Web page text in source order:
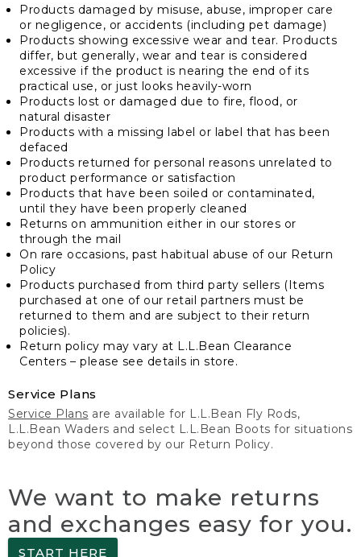
Products damaged by misuse, abuse, improper care
or negligence, or accidents (including pet damage)
Products showing excessive wear and tear. Products
differ, but generally, wear and tear is considered
excessive if the product is nearing the end of its
practical use, or just looks heavily-worn
Products lost or damaged due to fire, flood, or
natural disaster
Products with a missing label or label that has been
defaced
Products returned for personal reasons unrelated to
product performance or satisfaction
Products that have been soiled or contaminated,
until they have been properly cleaned
Returns on ammunition either in our stores or
through the mail
On rare occasions, past habitual abuse of our Return
Policy
Products purchased from third party sellers (Items
purchased at one of our retail partners must be
returned to them and are subject to their return
policies).
Return policy may vary at L.L.Bean Clearance
Centers – please see details in store.
Service Plans
Service Plans are available for L.L.Bean Fly Rods,
L.L.Bean Waders and select L.L.Bean Boots for situations
beyond those covered by our Return Policy.
We want to make returns
and exchanges easy for you.
START HERE